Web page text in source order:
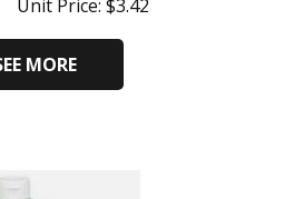
Unit Price: $3.42
MORE